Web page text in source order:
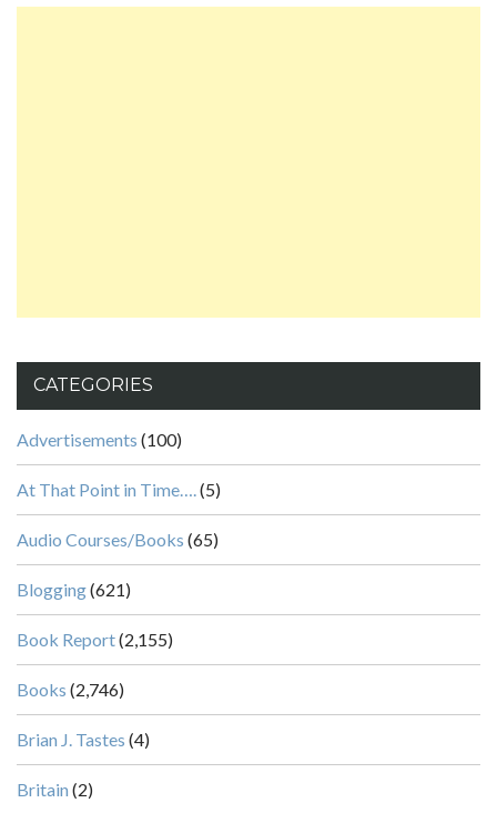
CATEGORIES
Advertisements (100)
At That Point in Time….(5)
Audio Courses/Books (65)
Blogging(621)
Book Report(2,155)
Books (2,746)
Brian J. Tastes (4)
Britain (2)